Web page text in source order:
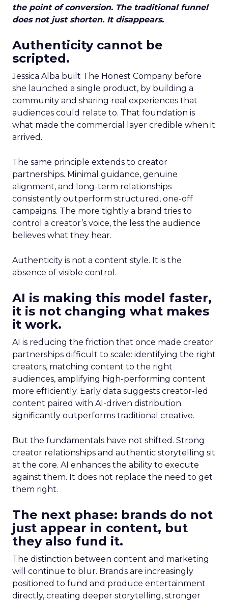
the point of conversion. The traditional funnel
does not just shorten. It disappears.
Authenticity cannot be
scripted.
Jessica Alba built The Honest Company before
she launched a single product, by building a
community and sharing real experiences that
audiences could relate to. That foundation is
what made the commercial layer credible when it
arrived.
The same principle extends to creator
partnerships. Minimal guidance, genuine
alignment, and long-term relationships
consistently outperform structured, one-off
campaigns. The more tightly a brand tries to
control a creator’s voice, the less the audience
believes what they hear.
Authenticity is not a content style. It is the
absence of visible control.
AI is making this model faster,
it is not changing what makes
it work.
AI is reducing the friction that once made creator
partnerships difficult to scale: identifying the right
creators, matching content to the right
audiences, amplifying high-performing content
more efficiently. Early data suggests creator-led
content paired with AI-driven distribution
significantly outperforms traditional creative.
But the fundamentals have not shifted. Strong
creator relationships and authentic storytelling sit
at the core. AI enhances the ability to execute
against them. It does not replace the need to get
them right.
The next phase: brands do not
just appear in content, but
they also fund it.
The distinction between content and marketing
will continue to blur. Brands are increasingly
positioned to fund and produce entertainment
directly, creating deeper storytelling, stronger